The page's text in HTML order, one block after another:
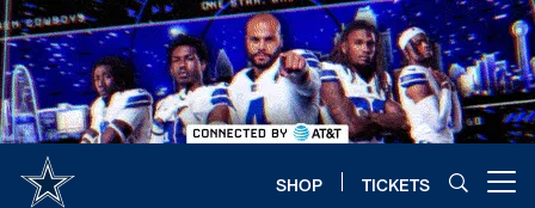
Skip
to
main
content
SHOP TICKETS